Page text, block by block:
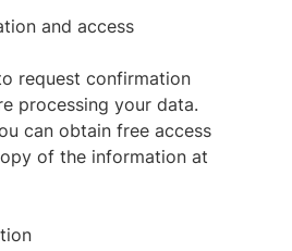
and access
request confirmation
processing your data.
can obtain free access
of the information at